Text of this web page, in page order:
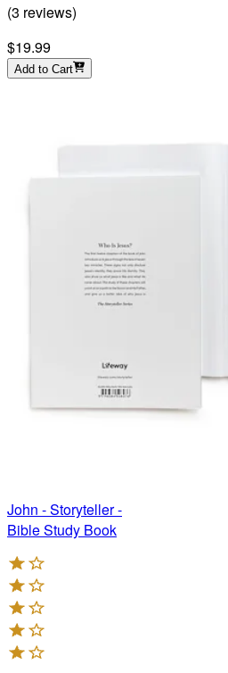
(3 reviews)
$19.99
Add to Cart
John - Storyteller -
Bible Study Book